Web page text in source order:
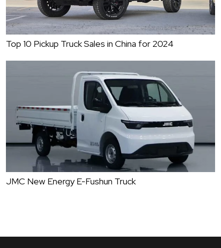
Top 10 Pickup Truck Sales in China for 2024
JMC New Energy E-Fushun Truck